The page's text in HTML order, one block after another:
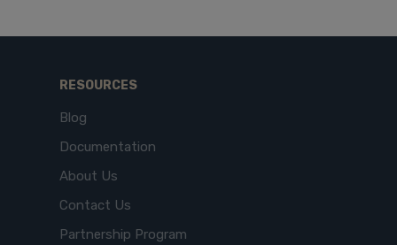
RESOURCES
Blog
Documentation
About Us
Contact Us
Partnership Program